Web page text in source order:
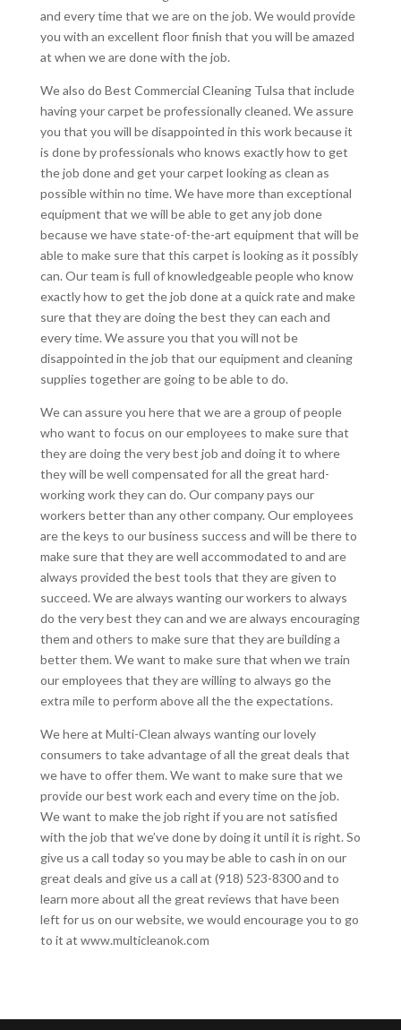
and every time that we are on the job. We would provide
you with an excellent floor finish that you will be amazed
at when we are done with the job.
We also do Best Commercial Cleaning Tulsa that include
having your carpet be professionally cleaned. We assure
you that you will be disappointed in this work because it
is done by professionals who knows exactly how to get
the job done and get your carpet looking as clean as
possible within no time. We have more than exceptional
equipment that we will be able to get any job done
because we have state-of-the-art equipment that will be
able to make sure that this carpet is looking as it possibly
can. Our team is full of knowledgeable people who know
exactly how to get the job done at a quick rate and make
sure that they are doing the best they can each and
every time. We assure you that you will not be
disappointed in the job that our equipment and cleaning
supplies together are going to be able to do.
We can assure you here that we are a group of people
who want to focus on our employees to make sure that
they are doing the very best job and doing it to where
they will be well compensated for all the great hard-
working work they can do. Our company pays our
workers better than any other company. Our employees
are the keys to our business success and will be there to
make sure that they are well accommodated to and are
always provided the best tools that they are given to
succeed. We are always wanting our workers to always
do the very best they can and we are always encouraging
them and others to make sure that they are building a
better them. We want to make sure that when we train
our employees that they are willing to always go the
extra mile to perform above all the the expectations.
We here at Multi-Clean always wanting our lovely
consumers to take advantage of all the great deals that
we have to offer them. We want to make sure that we
provide our best work each and every time on the job.
We want to make the job right if you are not satisfied
with the job that we’ve done by doing it until it is right. So
give us a call today so you may be able to cash in on our
great deals and give us a call at (918) 523-8300 and to
learn more about all the great reviews that have been
left for us on our website, we would encourage you to go
to it at www.multicleanok.com